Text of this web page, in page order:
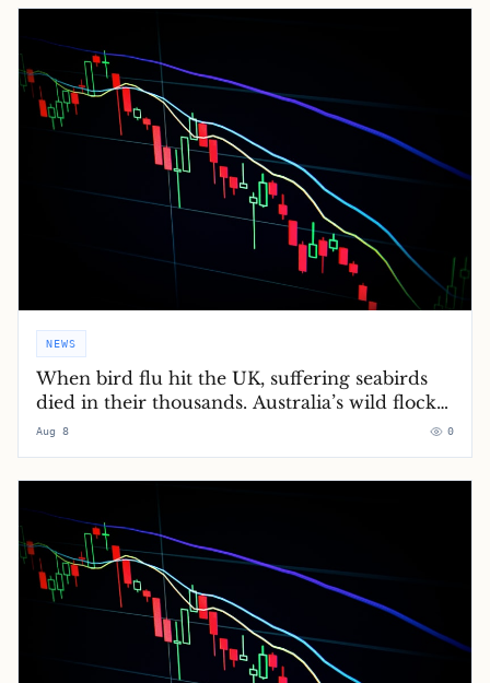
NEWS
When bird flu hit the UK, suffering seabirds
died in their thousands. Australia’s wild flocks
will soon do the same
Aug 8 0